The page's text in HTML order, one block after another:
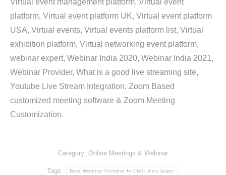
Virtual event management platform, Virtual event
platform, Virtual event platform UK, Virtual event platform
USA, Virtual events, Virtual events platform list, Virtual
exhibition platform, Virtual networking event platform,
webinar expert, Webinar India 2020, Webinar India 2021,
Webinar Provider, What is a good live streaming site,
Youtube Live Stream Integration, Zoom Based
customized meeting software & Zoom Meeting
Customization.
Category: Online Meetings & Webinar
Tags: Best Webinar Provider In Civil Lines Jaipur